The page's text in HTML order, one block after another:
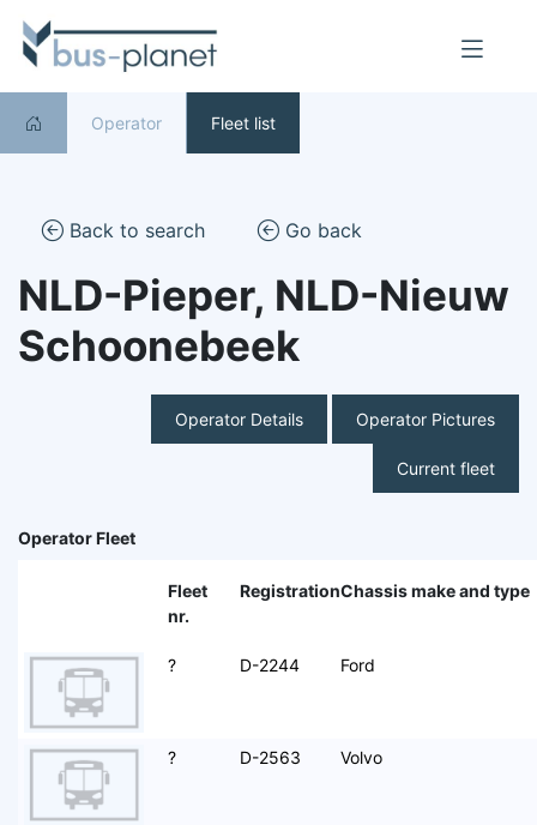
Operator Fleet list
Back to search Go back
NLD-Pieper, NLD-Nieuw
Schoonebeek
Operator Details Operator Pictures
Current fleet
Operator Fleet
Fleet
nr.
RegistrationChassis make and type
? D-2244 Ford
? D-2563 Volvo